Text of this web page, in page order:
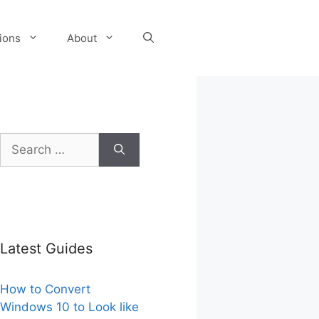
About
Search
for:
Latest Guides
How to Convert
Windows 10 to Look like